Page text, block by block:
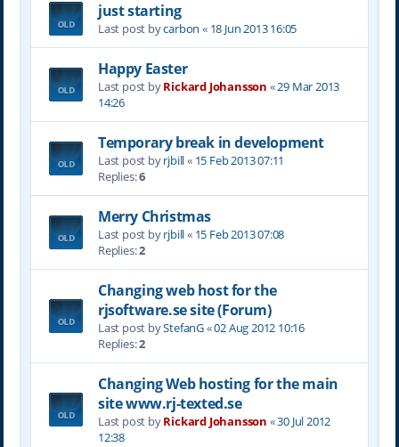
just starting
Last post bycarbon « 18 Jun 2013 16:05
Happy Easter
Last post byRickard Johansson «29 Mar 2013
14:26
Temporary break in development
Last post byrjbill« 15 Feb 2013 07:11
Replies:6
Merry Christmas
Last post byrjbill« 15 Feb 2013 07:08
Replies:2
Changing web host for the
rjsoftware.se site (Forum)
Last post byStefanG«02 Aug 2012 10:16
Replies:2
Changing Web hosting for the main
site www.rj-texted.se
Last post byRickard Johansson «30 Jul 2012
12:38